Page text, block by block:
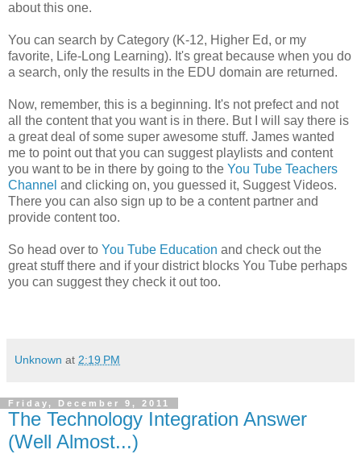
about this one.
You can search by Category (K-12, Higher Ed, or my
favorite, Life-Long Learning). It's great because when you do
a search, only the results in the EDU domain are returned.
Now, remember, this is a beginning. It's not prefect and not
all the content that you want is in there. But I will say there is
a great deal of some super awesome stuff. James wanted
me to point out that you can suggest playlists and content
you want to be in there by going to the You Tube Teachers
Channel and clicking on, you guessed it, Suggest Videos.
There you can also sign up to be a content partner and
provide content too.
So head over to You Tube Education and check out the
great stuff there and if your district blocks You Tube perhaps
you can suggest they check it out too.
Unknown at 2:19 PM
Friday, December 9, 2011
The Technology Integration Answer
(Well Almost...)